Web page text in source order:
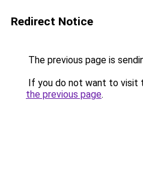
Redirect Notice
The previous page is
If you do not want to visit
the previous page.